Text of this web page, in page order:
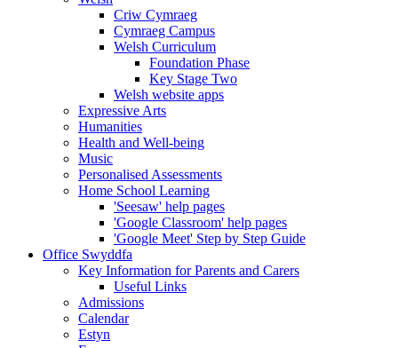
Criw Cymraeg
Cymraeg Campus
Welsh Curriculum
Foundation Phase
Key Stage Two
Welsh website apps
Expressive Arts
Humanities
Health and Well-being
Music
Personalised Assessments
Home School Learning
'Seesaw' help pages
'Google Classroom' help pages
'Google Meet' Step by Step Guide
Office Swyddfa
Key Information for Parents and Carers
Useful Links
Admissions
Calendar
Estyn